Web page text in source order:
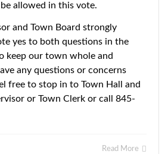
allowed in this vote.
and Town Board strongly
yes to both questions in the
keep our town whole and
any questions or concerns
free to stop in to Town Hall and
or Town Clerk or call 845-
Read More